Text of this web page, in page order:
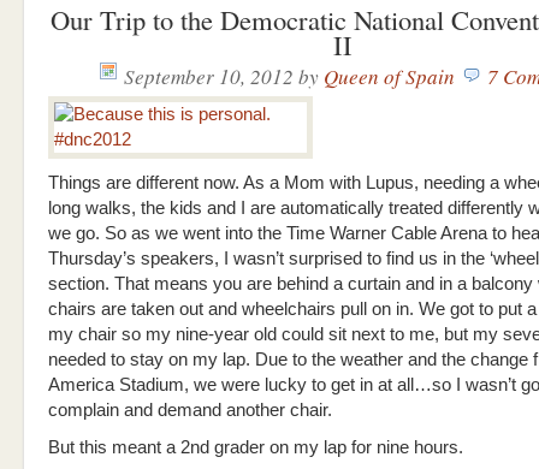
Our Trip to the Democratic National
II
September 10, 2012 by Queen of Spain 7
Things are different now. As a Mom with Lupus, needing a
long walks, the kids and I are automatically treated differently
we go. So as we went into the Time Warner Cable Arena to
Thursday’s speakers, I wasn’t surprised to find us in the
section. That means you are behind a curtain and in a balcony
chairs are taken out and wheelchairs pull on in. We got to put
my chair so my nine-year old could sit next to me, but my
needed to stay on my lap. Due to the weather and the change
America Stadium, we were lucky to get in at all…so I wasn’t
complain and demand another chair.
But this meant a 2nd grader on my lap for nine hours.